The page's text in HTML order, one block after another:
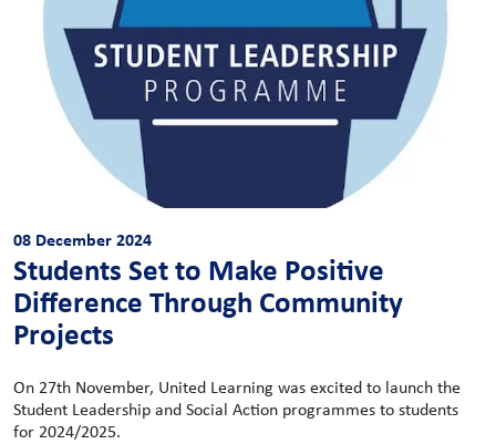
08 December 2024
Students Set to Make Positive
Difference Through Community
Projects
On 27th November, United Learning was excited to launch the
Student Leadership and Social Action programmes to students
for 2024/2025.